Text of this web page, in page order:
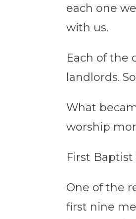
each one
with us.
Each of the
landlords.
What
worship
First
One of the
first nine